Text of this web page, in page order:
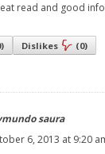
read and good
) Dislikes (0)
saura
6, 2013 at 9:20